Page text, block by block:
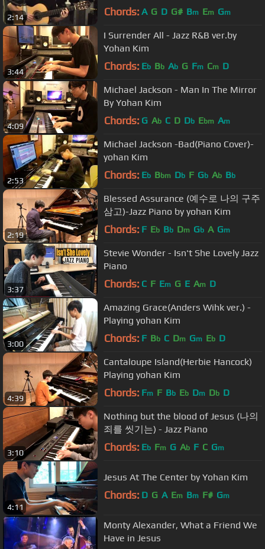
2:14 Chords: A G D G# Bm Em Gm
3:44
I Surrender All - Jazz R&B ver.by
Yohan Kim
Chords: Eb Bb Ab G Fm Cm D
4:09
Michael Jackson - Man In The Mirror
By Yohan Kim
Chords: G Ab C D Db Ebm Am
2:53
Michael Jackson -Bad(Piano Cover)-
yohan Kim
Chords: Eb Bbm Db F Gb Ab Bb
2:19
Blessed Assurance (예수로 나의 구주
삼고)-Jazz Piano by yohan Kim
Chords: F Eb Bb Dm Gb A Gm
3:37
Stevie Wonder - Isn't She Lovely Jazz
Piano
Chords: C F Em G E Am D
3:00
Amazing Grace(Anders Wihk ver.) -
Playing yohan Kim
Chords: F Bb C Dm Gm Eb D
4:39
Cantaloupe Island(Herbie Hancock)
Playing yohan Kim
Chords: Fm F Bb Eb Dm Db D
3:10
Nothing but the blood of Jesus (나의
죄를 씻기는) - Jazz Piano
Chords: Eb Fm G Ab F C Gm
4:11
Jesus At The Center by Yohan Kim
Chords: D G A Em Bm F# Gm
Monty Alexander, What a Friend We
Have in Jesus